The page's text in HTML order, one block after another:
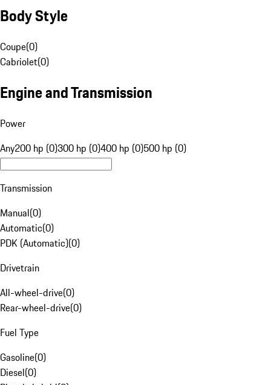
Body Style
Coupe(0)
Cabriolet(0)
Engine and Transmission
Power
Any200 hp (0)300 hp (0)400 hp (0)500 hp (0)
Transmission
Manual(0)
Automatic(0)
PDK (Automatic)(0)
Drivetrain
All-wheel-drive(0)
Rear-wheel-drive(0)
Fuel Type
Gasoline(0)
Diesel(0)